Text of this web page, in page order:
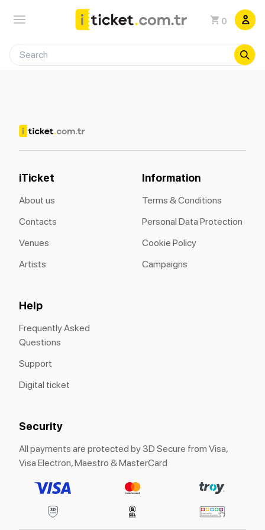
0
iTicket
About us
Contacts
Venues
Artists
Information
Terms & Conditions
Personal Data Protection
Cookie Policy
Campaigns
Help
Frequently Asked
Questions
Support
Digital ticket
Security
All payments are protected by 3D Secure from Visa,
Visa Electron, Maestro & MasterCard